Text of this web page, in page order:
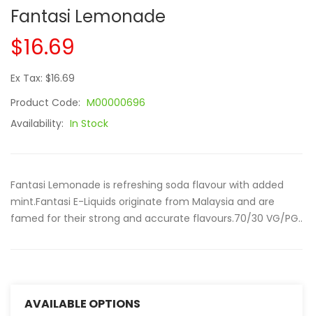
Fantasi Lemonade
$16.69
Ex Tax: $16.69
Product Code: M00000696
Availability: In Stock
Fantasi Lemonade is refreshing soda flavour with added
mint.Fantasi E-Liquids originate from Malaysia and are
famed for their strong and accurate flavours.70/30 VG/PG..
AVAILABLE OPTIONS